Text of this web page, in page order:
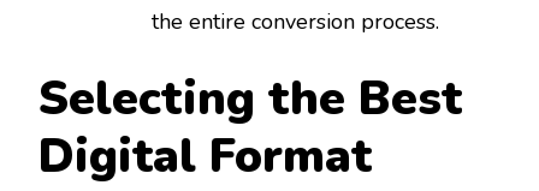
the entire conversion process.
Selecting the Best
Digital Format